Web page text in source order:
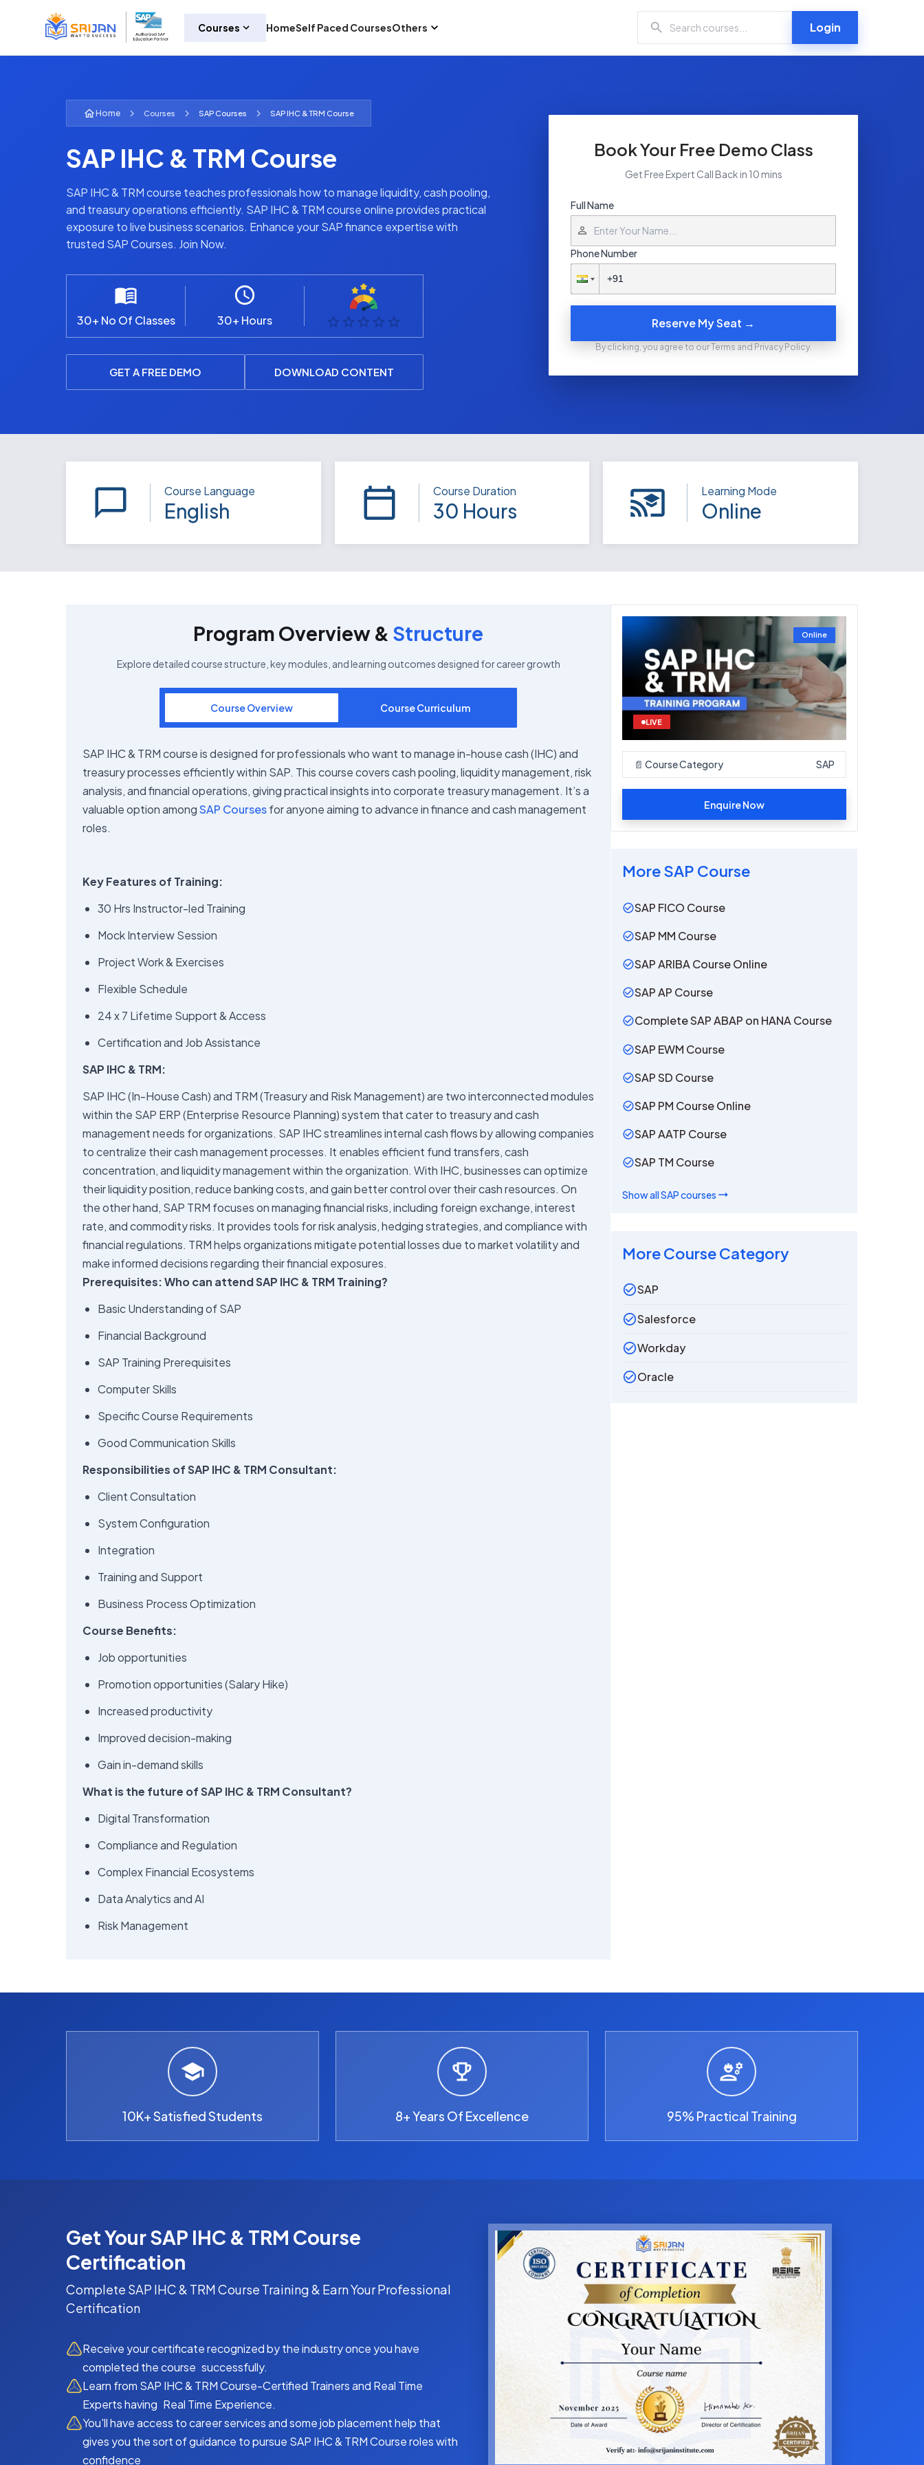
Courses HomeSelf Paced CoursesOthers Login
Home Courses SAP Courses SAP IHC & TRM Course
SAP IHC & TRM Course
SAP IHC & TRM course teaches professionals how to manage liquidity, cash pooling,
and treasury operations efficiently. SAP IHC & TRM course online provides practical
exposure to live business scenarios. Enhance your SAP finance expertise with
trusted SAP Courses. Join Now.
30+ No Of Classes 30+ Hours
GET A FREE DEMO DOWNLOAD CONTENT
Book Your Free Demo Class
Get Free Expert Call Back in 10 mins
Full Name
Phone Number
Reserve My Seat →
By clicking, you agree to our Terms and Privacy Policy.
Course Language
English
Course Duration
30 Hours
Learning Mode
Online
Program Overview & Structure
Explore detailed course structure, key modules, and learning outcomes designed for career growth
Course Overview Course Curriculum
SAP IHC & TRM course is designed for professionals who want to manage in-house cash (IHC) and
treasury processes efficiently within SAP. This course covers cash pooling, liquidity management, risk
analysis, and financial operations, giving practical insights into corporate treasury management. It’s a
valuable option amongSAP Coursesfor anyone aiming to advance in finance and cash management
roles.
Key Features of Training:
30 Hrs Instructor-led Training
Mock Interview Session
Project Work & Exercises
Flexible Schedule
24 x 7 Lifetime Support & Access
Certification and Job Assistance
SAP IHC & TRM:
SAP IHC (In-House Cash) and TRM (Treasury and Risk Management) are two interconnected modules
within the SAP ERP (Enterprise Resource Planning) system that cater to treasury and cash
management needs for organizations. SAP IHC streamlines internal cash flows by allowing companies
to centralize their cash management processes. It enables efficient fund transfers, cash
concentration, and liquidity management within the organization. With IHC, businesses can optimize
their liquidity position, reduce banking costs, and gain better control over their cash resources. On
the other hand, SAP TRM focuses on managing financial risks, including foreign exchange, interest
rate, and commodity risks. It provides tools for risk analysis, hedging strategies, and compliance with
financial regulations. TRM helps organizations mitigate potential losses due to market volatility and
make informed decisions regarding their financial exposures.
Prerequisites: Who can attend SAP IHC & TRM Training?
Basic Understanding of SAP
Financial Background
SAP Training Prerequisites
Computer Skills
Specific Course Requirements
Good Communication Skills
Responsibilities of SAP IHC & TRM Consultant:
Client Consultation
System Configuration
Integration
Training and Support
Business Process Optimization
Course Benefits:
Job opportunities
Promotion opportunities (Salary Hike)
Increased productivity
Improved decision-making
Gain in-demand skills
What is the future of SAP IHC & TRM Consultant?
Digital Transformation
Compliance and Regulation
Complex Financial Ecosystems
Data Analytics and AI
Risk Management
Online
LIVE
📄 Course Category SAP
Enquire Now
MoreSAP Course
SAP FICO Course
SAP MM Course
SAP ARIBA Course Online
SAP AP Course
Complete SAP ABAP on HANA Course
SAP EWM Course
SAP SD Course
SAP PM Course Online
SAP AATP Course
SAP TM Course
Show allSAPcourses
More Course Category
SAP
Salesforce
Workday
Oracle
10K+ Satisfied Students 8+ Years Of Excellence 95% Practical Training
Get Your SAP IHC & TRM Course
Certification
Complete SAP IHC & TRM Course Training & Earn Your Professional
Certification
Receive your certificate recognized by the industry once you have
completed the course successfully.
Learn from SAP IHC & TRM Course-Certified Trainers and Real Time
Experts having Real Time Experience.
You'll have access to career services and some job placement help that
gives you the sort of guidance to pursue SAP IHC & TRM Course roles with
confidence